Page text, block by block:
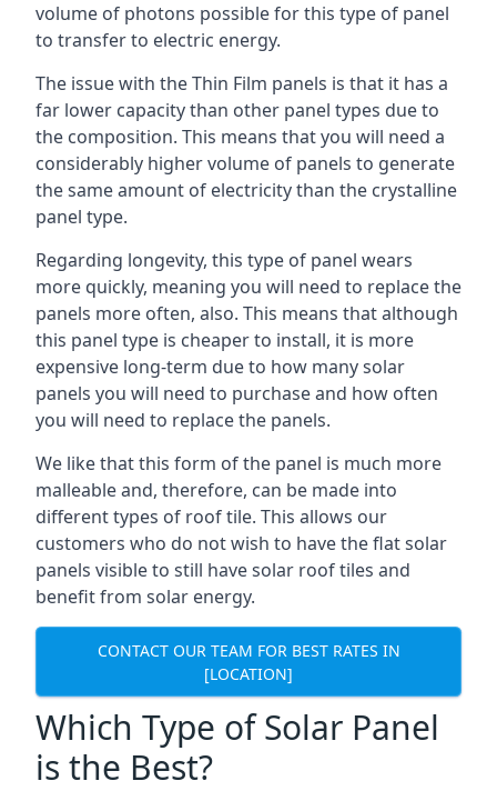
volume of photons possible for this type of panel
to transfer to electric energy.
The issue with the Thin Film panels is that it has a
far lower capacity than other panel types due to
the composition. This means that you will need a
considerably higher volume of panels to generate
the same amount of electricity than the crystalline
panel type.
Regarding longevity, this type of panel wears
more quickly, meaning you will need to replace the
panels more often, also. This means that although
this panel type is cheaper to install, it is more
expensive long-term due to how many solar
panels you will need to purchase and how often
you will need to replace the panels.
We like that this form of the panel is much more
malleable and, therefore, can be made into
different types of roof tile. This allows our
customers who do not wish to have the flat solar
panels visible to still have solar roof tiles and
benefit from solar energy.
CONTACT OUR TEAM FOR BEST RATES IN
[LOCATION]
Which Type of Solar Panel
is the Best?